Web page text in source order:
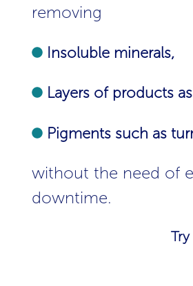
removing
Insoluble minerals,
Layers of products
Pigments such as
without the need of
downtime.